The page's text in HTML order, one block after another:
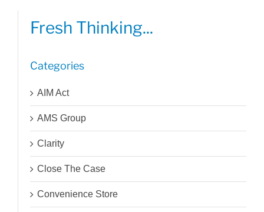
Fresh Thinking...
Categories
AIM Act
AMS Group
Clarity
Close The Case
Convenience Store